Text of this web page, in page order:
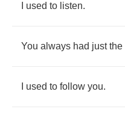
used to listen.
You always had just the
used to follow you.